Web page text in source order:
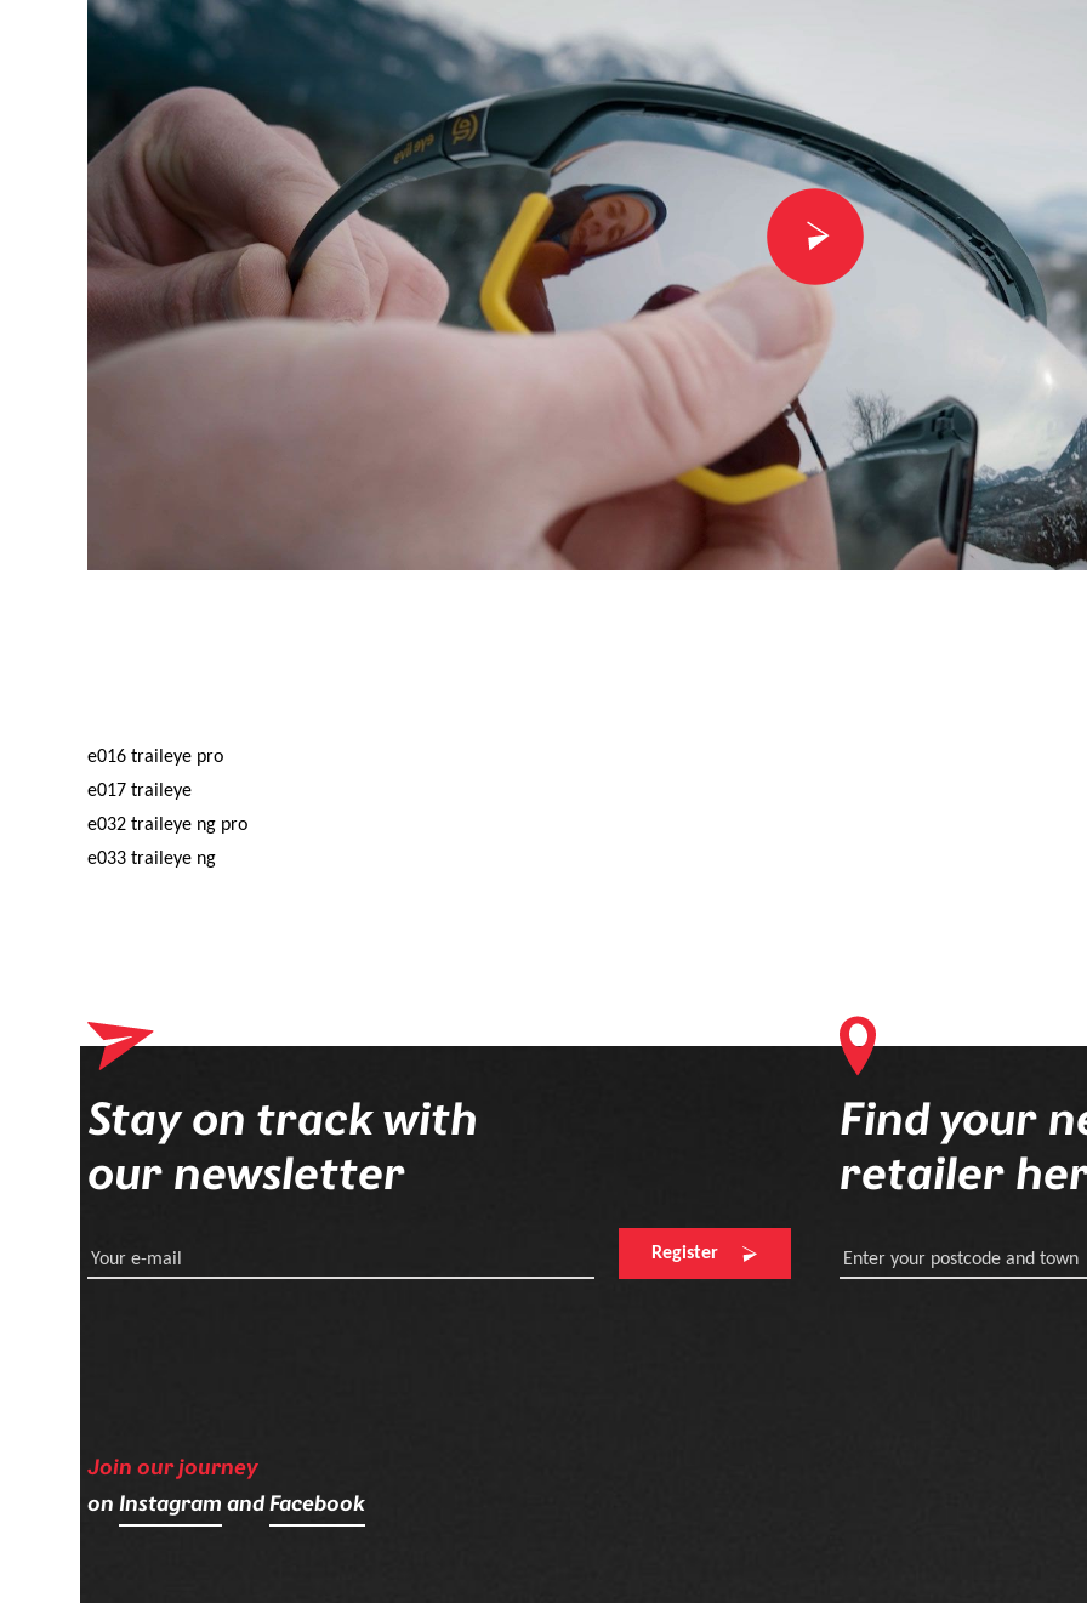
e016 traileye pro
e017 traileye
e032 traileye ng pro
e033 traileye ng
Stay on track with
our newsletter
Your e-mail Register
Find your
retailer
Enter your postcode and town
Join our journey
on Instagram and Facebook